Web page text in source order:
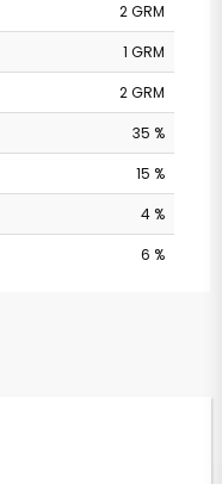
2 GRM
1 GRM
2 GRM
35 %
15 %
4 %
6 %